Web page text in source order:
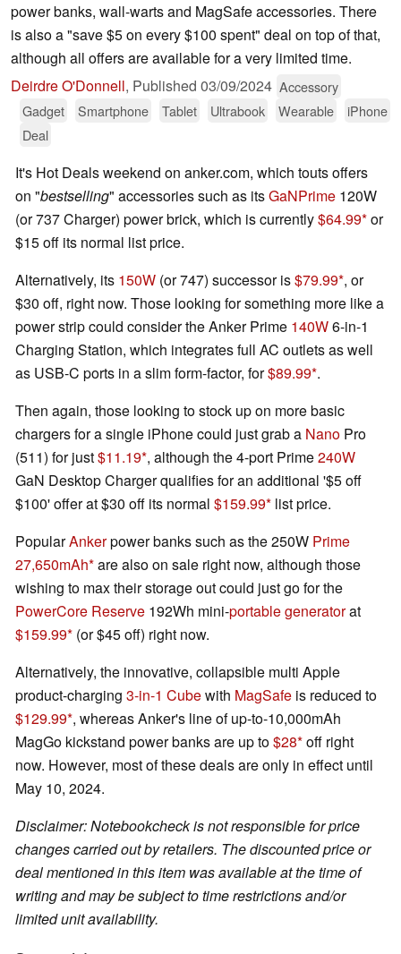
power banks, wall-warts and MagSafe accessories. There
is also a "save $5 on every $100 spent" deal on top of that,
although all offers are available for a very limited time.
Deirdre O'Donnell, Published 03/09/2024 Accessory
Gadget
Smartphone Tablet Ultrabook Wearable
iPhone
Deal
It's Hot Deals weekend on anker.com, which touts offers
on "bestselling" accessories such as itsGaNPrime 120W
(or 737 Charger) power brick, which is currently$64.99 or
$15 off its normal list price.
Alternatively, its 150W (or 747) successor is$79.99 , or
$30 off, right now. Those looking for something more like a
power strip could consider the Anker Prime 140W6-in-1
Charging Station, which integrates full AC outlets as well
as USB-C ports in a slim form-factor, for$89.99 .
Then again, those looking to stock up on more basic
chargers for a single iPhone could just grab a Nano Pro
(511) for just$11.19 , although the 4-port Prime240W
GaN Desktop Charger qualifies for an additional '$5 off
$100' offer at $30 off its normal $159.99 list price.
PopularAnkerpower banks such as the 250W Prime
27,650mAh are also on sale right now, although those
wishing to max their storage out could just go for the
PowerCore Reserve 192Wh mini-portable generatorat
$159.99 (or $45 off) right now.
Alternatively, the innovative, collapsible multi Apple
product-charging 3-in-1 Cubewith MagSafe is reduced to
$129.99 , whereas Anker's line of up-to-10,000mAh
MagGo kickstand power banks are up to$28 off right
now. However, most of these deals are only in effect until
May 10, 2024.
Disclaimer: Notebookcheck is not responsible for price
changes carried out by retailers. The discounted price or
deal mentioned in this item was available at the time of
writing and may be subject to time restrictions and/or
limited unit availability.